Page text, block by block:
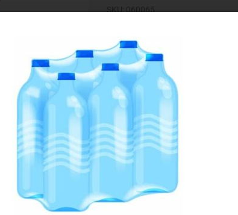
SKU:060065